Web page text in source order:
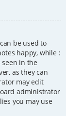
be used to
happy, while :
in the
as they can
may edit
administrator
you may use